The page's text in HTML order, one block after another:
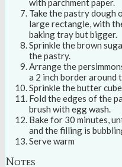
with parchment paper.
Take the pastry dough
large rectangle, with
baking tray but bigger.
Sprinkle the brown
the pastry.
Arrange the
a 2 inch border around
Sprinkle the butter
Fold the edges of the
brush with egg wash.
Bake for 30 minutes,
and the filling is
Serve warm
Notes